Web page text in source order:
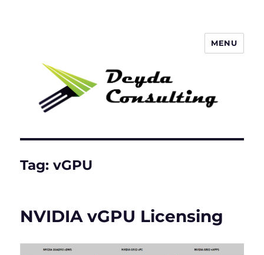
MENU
Tag:vGPU
NVIDIA vGPU Licensing